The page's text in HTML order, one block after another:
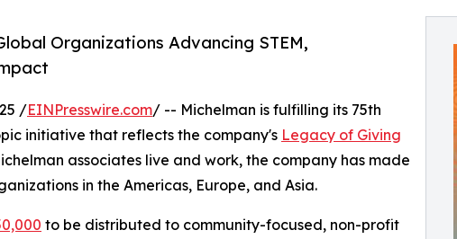
Organizations Advancing STEM,
/EINPresswire.com/ -- Michelman is fulfilling its 75th
initiative that reflects the company's Legacy of Giving
associates live and work, the company has made
in the Americas, Europe, and Asia.
to be distributed to community-focused, non-profit